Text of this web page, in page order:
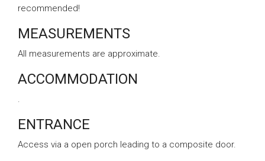
recommended!
MEASUREMENTS
All measurements are approximate.
ACCOMMODATION
.
ENTRANCE
Access via a open porch leading to a composite door.